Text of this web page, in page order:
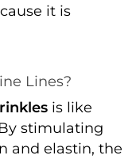
it is
Lines?
is like
stimulating
and elastin, the